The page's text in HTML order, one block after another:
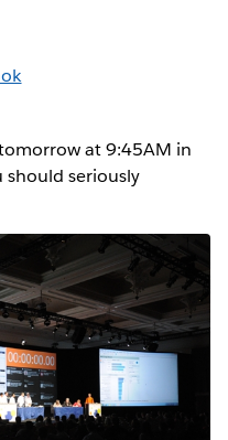
at 9:45AM in
should seriously